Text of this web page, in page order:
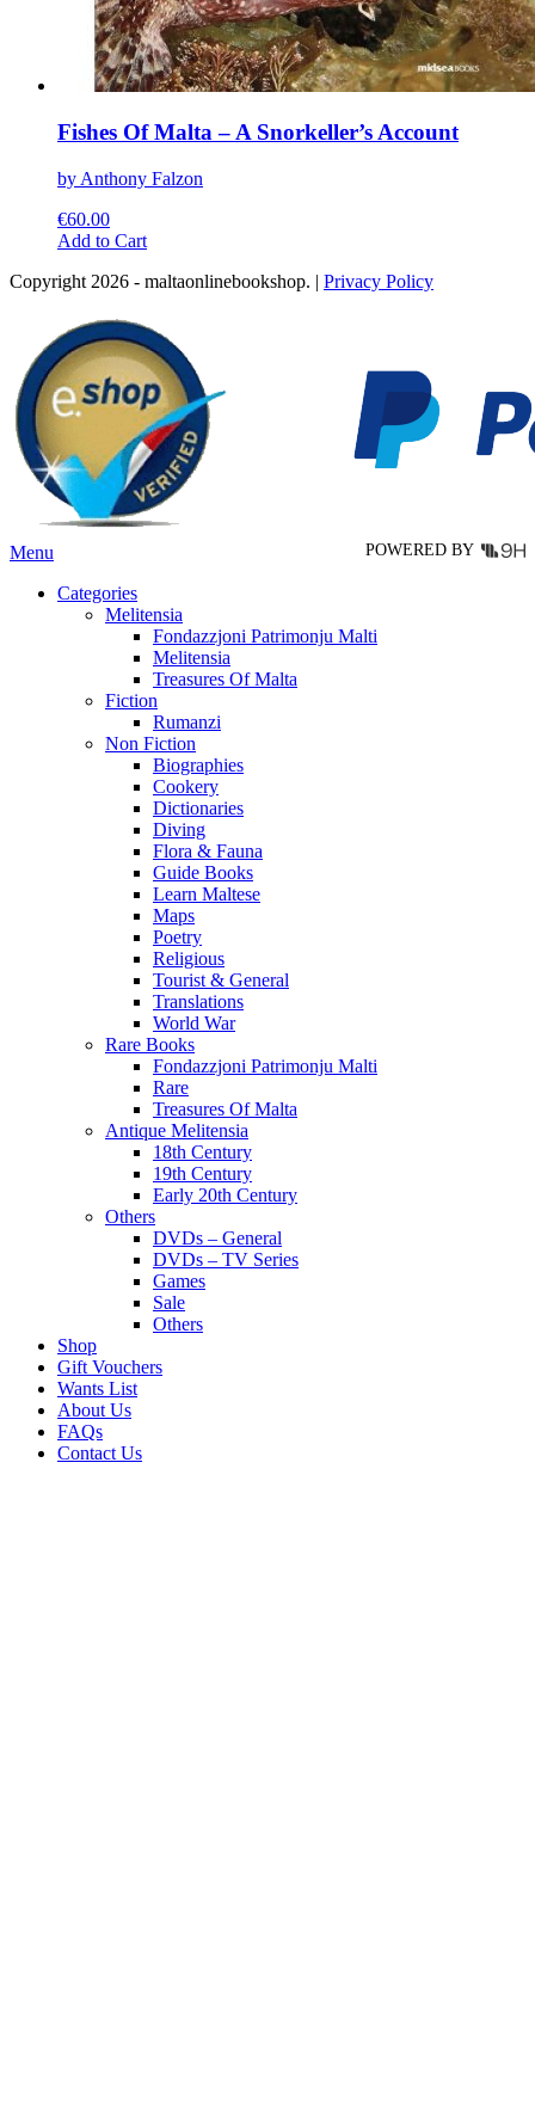
Fishes Of Malta – A Snorkeller’s Account
by Anthony Falzon
€60.00
Add to CartThis
has
variants.
The
options
may
be
chosen
on
the
product
page
Copyright 2026 - maltaonlinebookshop. | Privacy Policy
POWERED BY
Menu
Categories
Melitensia
Fondazzjoni Patrimonju Malti
Melitensia
Treasures Of Malta
Fiction
Rumanzi
Non Fiction
Biographies
Cookery
Dictionaries
Diving
Flora & Fauna
Guide Books
Learn Maltese
Maps
Poetry
Religious
Tourist & General
Translations
World War
Rare Books
Fondazzjoni Patrimonju Malti
Rare
Treasures Of Malta
Antique Melitensia
18th Century
19th Century
Early 20th Century
Others
DVDs – General
DVDs – TV Series
Games
Sale
Others
Shop
Gift Vouchers
Wants List
About Us
FAQs
Contact Us